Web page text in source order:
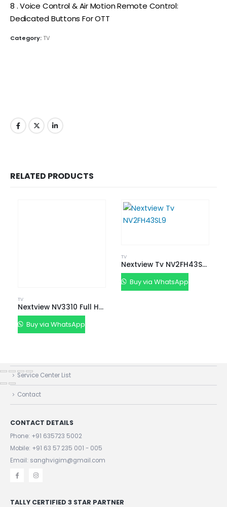
8 . Voice Control & Air Motion Remote Control:
Dedicated Buttons For OTT
Category:TV
RELATED PRODUCTS
TV
Nextview NV3310 Full HD LED Android Smart TV
Buy via WhatsApp
TV
Nextview Tv NV2FH43SL9
Buy via WhatsApp
QUICK LINKS
About Us
Service Center List
Contact
CONTACT DETAILS
Phone: +91 635723 5002
Mobile: +91 63 57 235 001 - 005
Email: sanghvigim@gmail.com
TALLY CERTIFIED 3 STAR PARTNER